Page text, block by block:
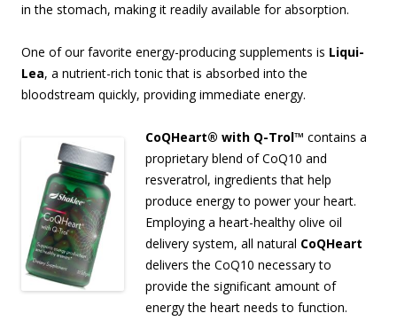
in the stomach, making it readily available for absorption.
One of our favorite energy-producing supplements is Liqui-
Lea, a nutrient-rich tonic that is absorbed into the
bloodstream quickly, providing immediate energy.
CoQHeart® with Q-Trol™ contains a
proprietary blend of CoQ10 and
resveratrol, ingredients that help
produce energy to power your heart.
Employing a heart-healthy olive oil
delivery system, all natural CoQHeart
delivers the CoQ10 necessary to
provide the significant amount of
energy the heart needs to function.